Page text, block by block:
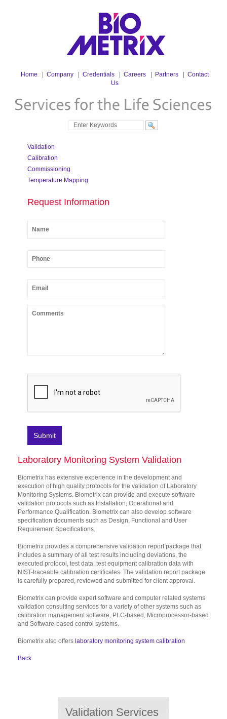
Home Company Credentials Careers Partners
Contact
Us
Validation
Calibration
Commissioning
Temperature Mapping
Request Information
Laboratory Monitoring System Validation
Biometrix has extensive experience in the development and
execution of high quality protocols for the validation of Laboratory
Monitoring Systems. Biometrix can provide and execute software
validation protocols such as Installation, Operational and
Performance Qualification. Biometrix can also develop software
specification documents such as Design, Functional and User
Requirement Specifications.
Biometrix provides a comprehensive validation report package that
includes a summary of all test results including deviations, the
executed protocol, test data, test equipment calibration data with
NIST-traceable calibration certificates. The validation report package
is carefully prepared, reviewed and submitted for client approval.
Biometrix can provide expert software and computer related systems
validation consulting services for a variety of other systems such as
calibration management software, PLC-based, Microprocessor-based
and Software-based control systems.
Biometrix also offers laboratory monitoring system calibration
Back
Validation Services